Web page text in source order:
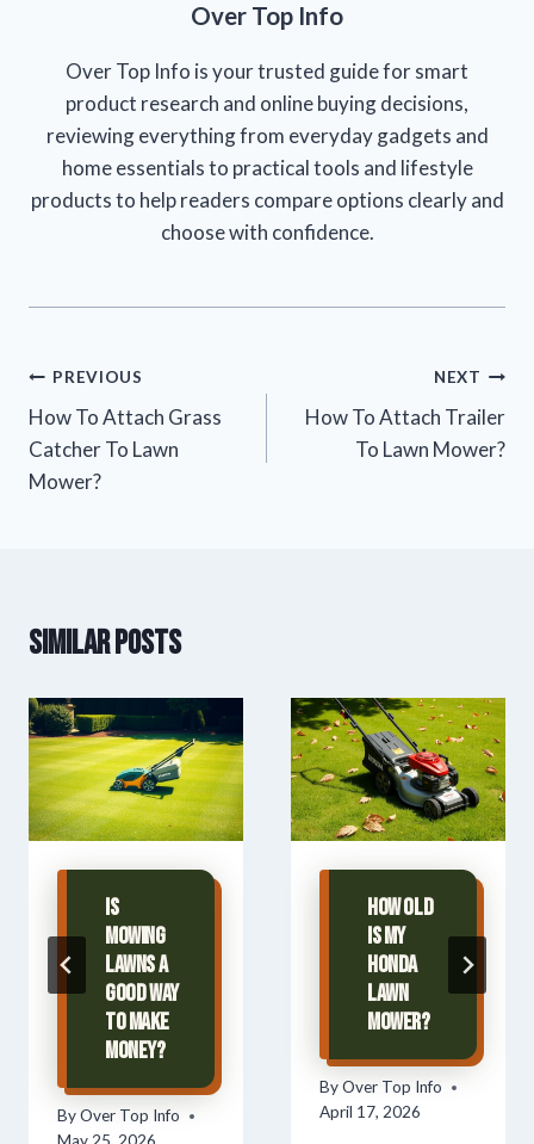
Over Top Info
Over Top Info is your trusted guide for smart
product research and online buying decisions,
reviewing everything from everyday gadgets and
home essentials to practical tools and lifestyle
products to help readers compare options clearly and
choose with confidence.
Post
navigation
PREVIOUS
How To Attach Grass
Catcher To Lawn
Mower?
NEXT
How To Attach Trailer
To Lawn Mower?
Similar Posts
Is
Mowing
Lawns A
Good Way
To Make
Money?
ByOver Top Info
How Old
Is My
Honda
Lawn
Mower?
ByOver Top Info
April 17, 2026